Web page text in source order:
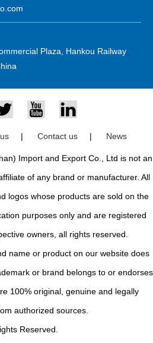
Plaza, Hankou Railway
| Contact us | News
Import and Export Co., Ltd is not an
of any brand or manufacturer. All
logos whose products are sold on the
purposes only and are registered
owners, all rights reserved.
name or product on our website does
or brand belongs to or endorses
100% original, genuine and legally
authorized sources.
Reserved.